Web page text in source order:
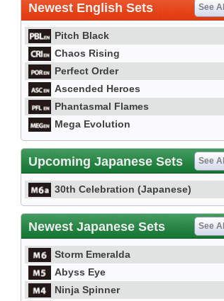
Newest English Sets See All
Pitch Black
Chaos Rising
Perfect Order
Ascended Heroes
Phantasmal Flames
Mega Evolution
Upcoming Japanese Sets See All
30th Celebration (Japanese)
Newest Japanese Sets See All
Storm Emeralda
Abyss Eye
Ninja Spinner